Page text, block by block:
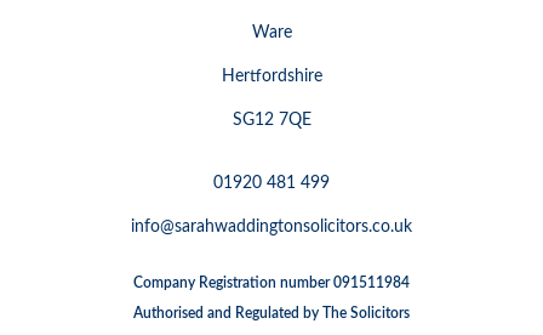
Ware
Hertfordshire
SG12 7QE
01920 481 499
info@sarahwaddingtonsolicitors.co.uk
Company Registration number 091511984
Authorised and Regulated by The Solicitors